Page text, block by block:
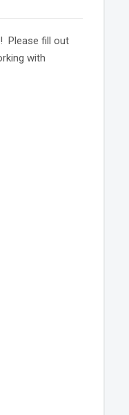
Please fill out
with